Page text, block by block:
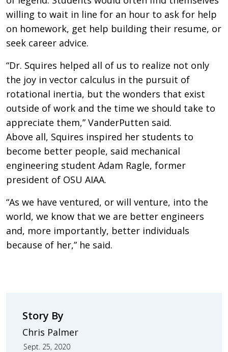
willing to wait in line for an hour to ask for help
on homework, get help building their resume, or
seek career advice.
“Dr. Squires helped all of us to realize not only
the joy in vector calculus in the pursuit of
rotational inertia, but the wonders that exist
outside of work and the time we should take to
appreciate them,” VanderPutten said.
Above all, Squires inspired her students to
become better people, said mechanical
engineering student Adam Ragle, former
president of OSU AIAA.
“As we have ventured, or will venture, into the
world, we know that we are better engineers
and, more importantly, better individuals
because of her,” he said.
Story By
Chris Palmer
Sept. 25, 2020